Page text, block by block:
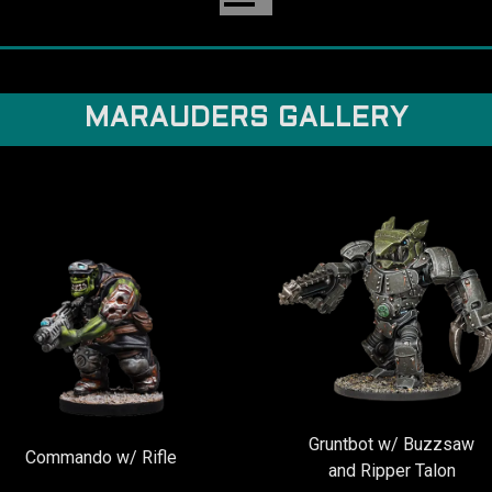
MARAUDERS GALLERY
Commando w/ Rifle
Gruntbot w/ Buzzsaw
and Ripper Talon